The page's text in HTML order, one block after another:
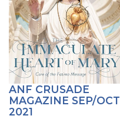
ANF CRUSADE
MAGAZINE SEP/OCT
2021